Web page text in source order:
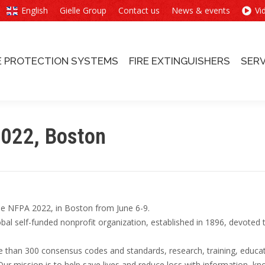
English Gielle Group Contact us News & events
PROTECTION SYSTEMS FIRE EXTINGUISHERS
Boston
NFPA 2022, in Boston from June 6-9.
self-funded nonprofit organization, established in 1896,
300 consensus codes and standards, research, training,
PROTECTION SYSTEMS FIRE EXTINGUISHERS